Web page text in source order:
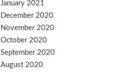
January 2021
December 2020
November 2020
October 2020
September 2020
August 2020